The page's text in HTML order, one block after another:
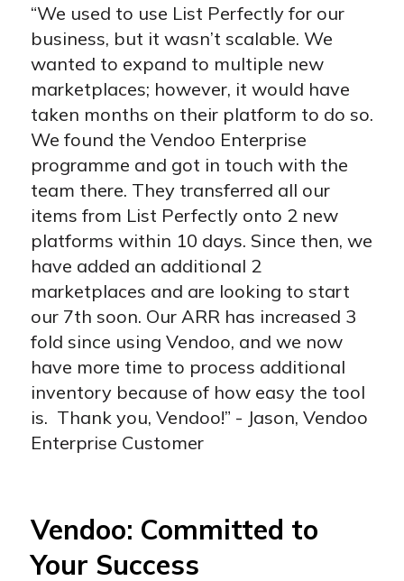
“We used to use List Perfectly for our
business, but it wasn’t scalable. We
wanted to expand to multiple new
marketplaces; however, it would have
taken months on their platform to do so.
We found the Vendoo Enterprise
programme and got in touch with the
team there. They transferred all our
items from List Perfectly onto 2 new
platforms within 10 days. Since then, we
have added an additional 2
marketplaces and are looking to start
our 7th soon. Our ARR has increased 3
fold since using Vendoo, and we now
have more time to process additional
inventory because of how easy the tool
is. Thank you, Vendoo!” - Jason, Vendoo
Enterprise Customer
Vendoo: Committed to
Your Success